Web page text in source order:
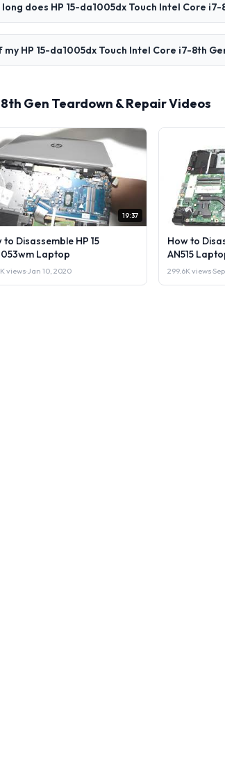
long does HP 15-da1005dx Touch Intel Core
my HP 15-da1005dx Touch Intel Core i7-8th
Gen Teardown & Repair Videos
19:37
to Disassemble HP 15
Laptop
views·Jan 10, 2020
How to
AN515
299.6K views·